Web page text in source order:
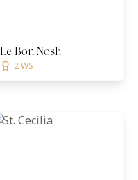
Le Bon Nosh
2 WS